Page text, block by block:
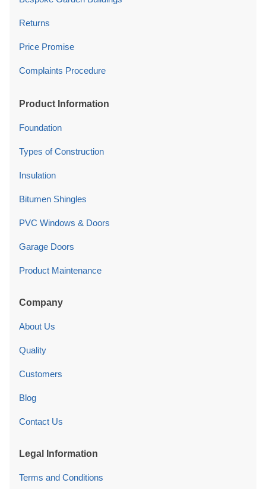
Returns
Price Promise
Complaints Procedure
Product Information
Foundation
Types of Construction
Insulation
Bitumen Shingles
PVC Windows & Doors
Garage Doors
Product Maintenance
Company
About Us
Quality
Customers
Blog
Contact Us
Legal Information
Terms and Conditions